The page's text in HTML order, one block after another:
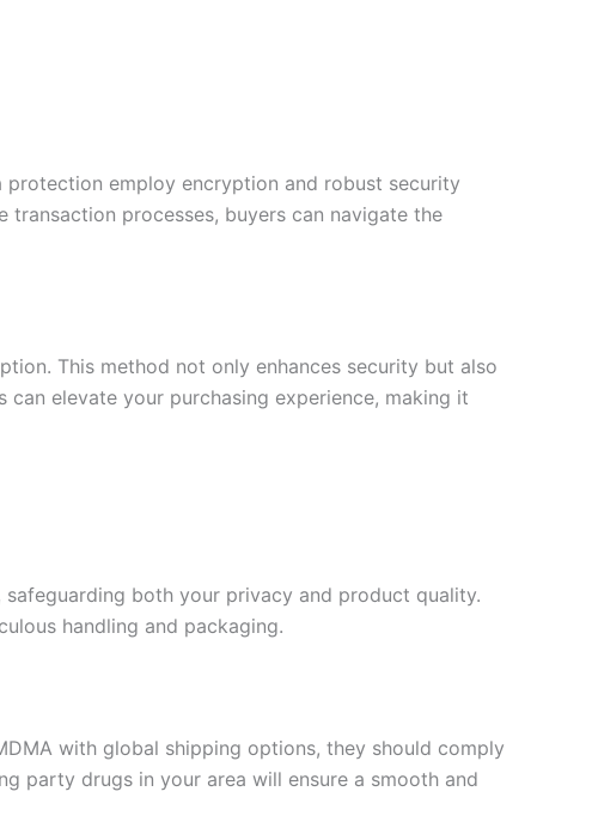
employ encryption and robust security
transaction processes, buyers can navigate the
This method not only enhances security but also
elevate your purchasing experience, making it
both your privacy and product quality.
handling and packaging.
with global shipping options, they should comply
party drugs in your area will ensure a smooth and